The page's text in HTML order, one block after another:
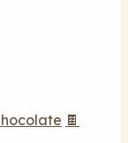
🍫